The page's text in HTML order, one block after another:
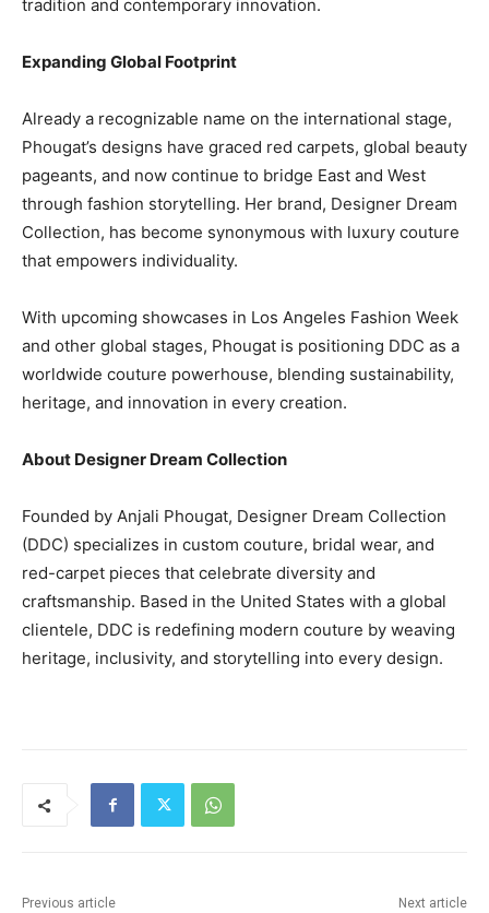
tradition and contemporary innovation.
Expanding Global Footprint
Already a recognizable name on the international stage,
Phougat’s designs have graced red carpets, global beauty
pageants, and now continue to bridge East and West
through fashion storytelling. Her brand, Designer Dream
Collection, has become synonymous with luxury couture
that empowers individuality.
With upcoming showcases in Los Angeles Fashion Week
and other global stages, Phougat is positioning DDC as a
worldwide couture powerhouse, blending sustainability,
heritage, and innovation in every creation.
About Designer Dream Collection
Founded by Anjali Phougat, Designer Dream Collection
(DDC) specializes in custom couture, bridal wear, and
red-carpet pieces that celebrate diversity and
craftsmanship. Based in the United States with a global
clientele, DDC is redefining modern couture by weaving
heritage, inclusivity, and storytelling into every design.
Previous article Next article